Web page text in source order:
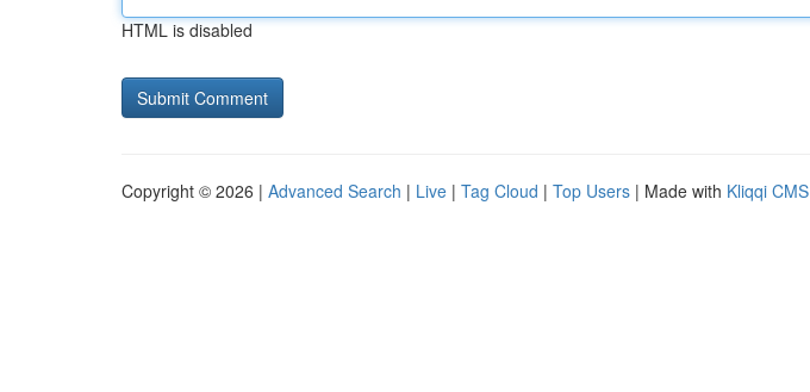
HTML is disabled
Copyright © 2026 | Advanced Search | Live | Tag Cloud | Top Users | Made with Kliqqi CMS